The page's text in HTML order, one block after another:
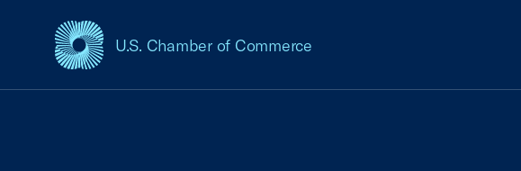
U.S. Chamber of Commerce
USCC Homepage